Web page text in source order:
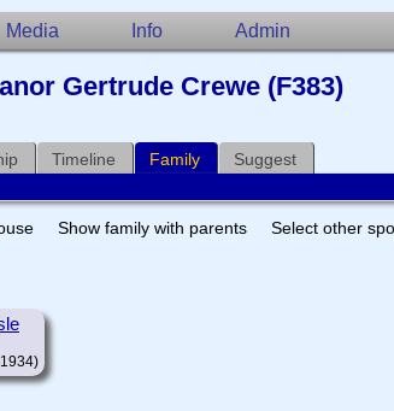
Media Info Admin
Gertrude Crewe (F383)
Timeline Family Suggest
Show family with parents Select other